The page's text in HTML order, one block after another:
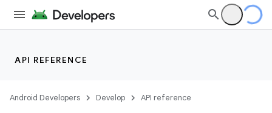
API REFERENCE
Android Developers Develop API reference